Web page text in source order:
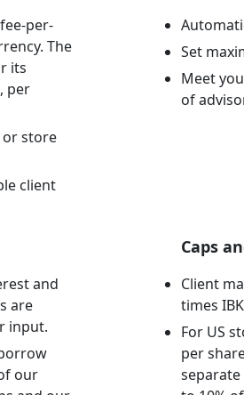
per-
The
its
per
or store
client
Set
Meet
of
and
are
input.
our
Caps
Client
times
For US
per